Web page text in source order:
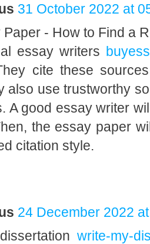
31 October 2022 at
Paper - How to Find a
essay writers
cite these
also use trustworthy
A good essay writer
the essay paper
citation style.
24 December 2022
write-my-